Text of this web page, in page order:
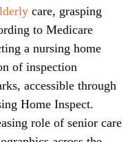
care, grasping
to Medicare
a nursing home
of inspection
accessible through
Home Inspect.
role of senior care